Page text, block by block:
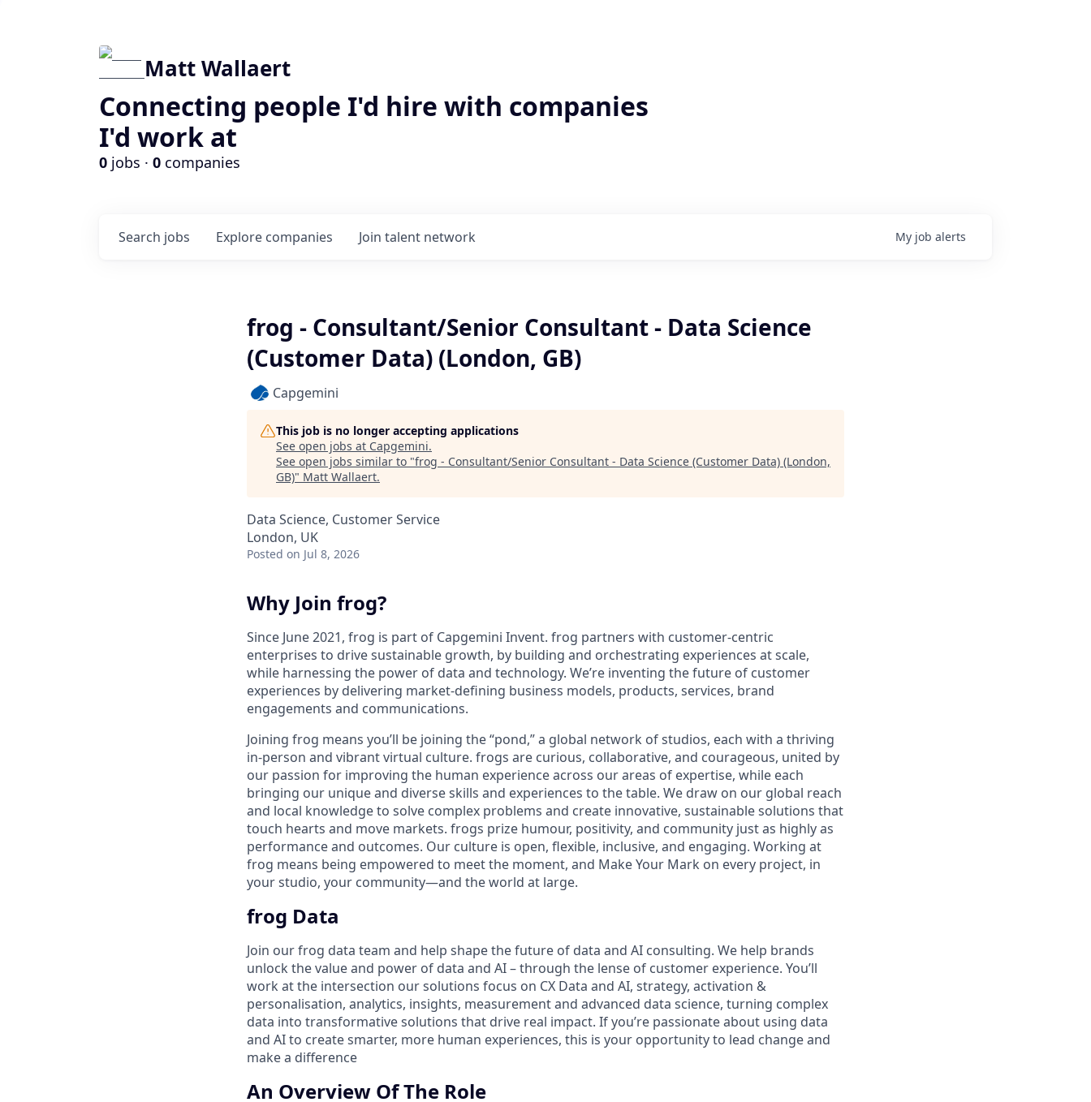
Matt Wallaert
Connecting people I'd hire with companies
I'd work at
0 jobs · 0 companies
Search jobs Explore companies Join talent network My job alerts
frog - Consultant/Senior Consultant - Data Science
(Customer Data) (London, GB)
Capgemini
This job is no longer accepting applications
See open jobs at Capgemini.
See open jobs similar to "frog - Consultant/Senior Consultant - Data Science (Customer Data) (London,
GB)" Matt Wallaert.
Data Science, Customer Service
London, UK
Posted on Jul 8, 2026
Why Join frog?
Since June 2021, frog is part of Capgemini Invent. frog partners with customer-centric
enterprises to drive sustainable growth, by building and orchestrating experiences at scale,
while harnessing the power of data and technology. We’re inventing the future of customer
experiences by delivering market-defining business models, products, services, brand
engagements and communications.
Joining frog means you’ll be joining the “pond,” a global network of studios, each with a thriving
in-person and vibrant virtual culture. frogs are curious, collaborative, and courageous, united by
our passion for improving the human experience across our areas of expertise, while each
bringing our unique and diverse skills and experiences to the table. We draw on our global reach
and local knowledge to solve complex problems and create innovative, sustainable solutions that
touch hearts and move markets. frogs prize humour, positivity, and community just as highly as
performance and outcomes. Our culture is open, flexible, inclusive, and engaging. Working at
frog means being empowered to meet the moment, and Make Your Mark on every project, in
your studio, your community—and the world at large.
frog Data
Join our frog data team and help shape the future of data and AI consulting. We help brands
unlock the value and power of data and AI – through the lense of customer experience. You’ll
work at the intersection our solutions focus on CX Data and AI, strategy, activation &
personalisation, analytics, insights, measurement and advanced data science, turning complex
data into transformative solutions that drive real impact. If you’re passionate about using data
and AI to create smarter, more human experiences, this is your opportunity to lead change and
make a difference
An Overview Of The Role